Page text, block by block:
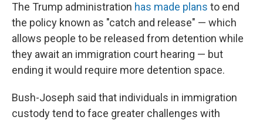
The Trump administration has made plans to end
the policy known as "catch and release" — which
allows people to be released from detention while
they await an immigration court hearing — but
ending it would require more detention space.
Bush-Joseph said that individuals in immigration
custody tend to face greater challenges with